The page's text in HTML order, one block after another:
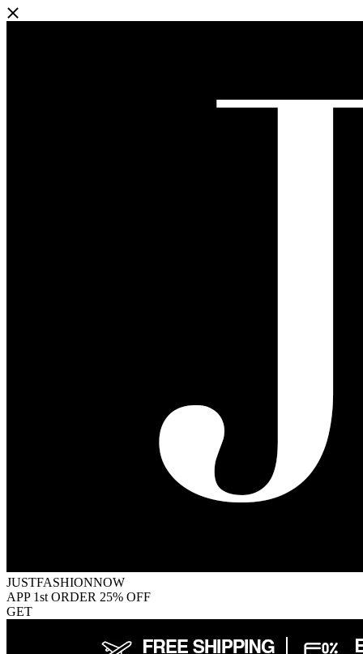
JUSTFASHIONNOW
APP 1st ORDER 25% OFF
GET